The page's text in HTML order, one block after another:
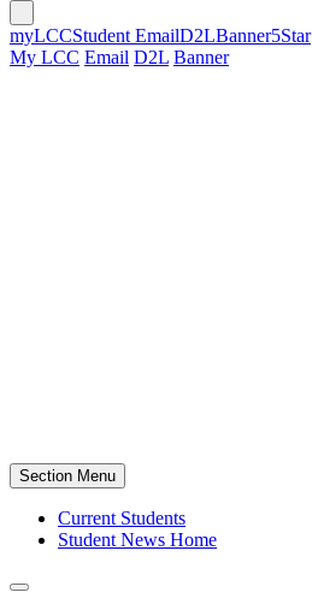
myLCCStudent EmailD2LBanner5Star
My LCC Email D2L Banner
Section Menu
Current Students
Student News Home